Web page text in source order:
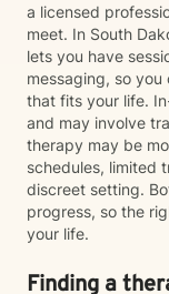
a licensed
meet. In South
lets you have
messaging, so
that fits your life.
and may involve
therapy may be
schedules, limited
discreet setting.
progress, so the
your life.
Finding a